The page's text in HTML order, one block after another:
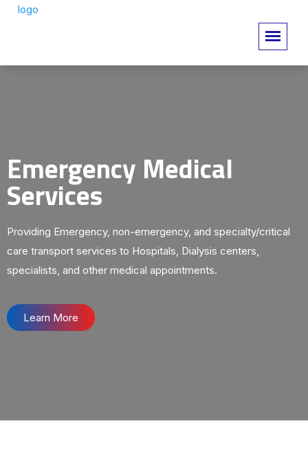
Emergency Medical
Services
Providing Emergency, non-emergency, and specialty/critical
care transport services to Hospitals, Dialysis centers,
specialists, and other medical appointments.
Learn More